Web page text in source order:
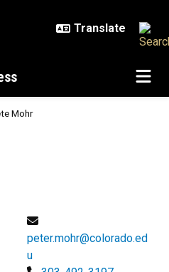
Mohr
peter.mohr@colorado.ed
u